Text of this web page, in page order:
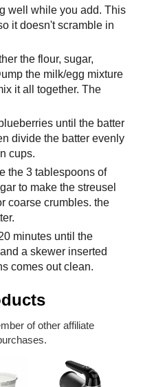
well while you add. This
it doesn't scramble in
the flour, sugar,
the milk/egg mixture
it all together. The
until the batter
divide the batter evenly
cups.
the 3 tablespoons of
to make the streusel
coarse crumbles. the
minutes until the
a skewer inserted
comes out clean.
of other affiliate